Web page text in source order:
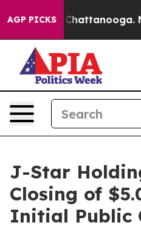
AGP PICKS
in Chattanooga.
J-Star
Closing of
Initial Public